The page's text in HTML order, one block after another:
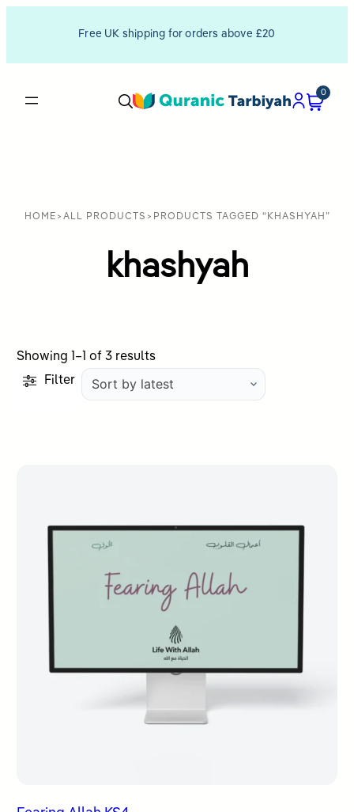
Free UK shipping for orders above £20
0
HOME > ALL PRODUCTS > PRODUCTS TAGGED “KHASHYAH”
khashyah
Showing 1–1 of 3 resultsSorted
Filter